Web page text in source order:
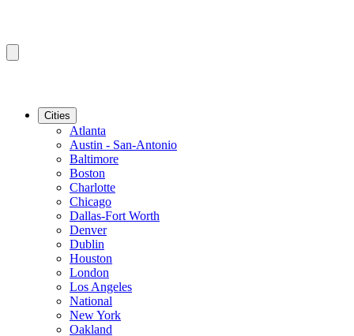
Cities
Atlanta
Austin - San-Antonio
Baltimore
Boston
Charlotte
Chicago
Dallas-Fort Worth
Denver
Dublin
Houston
London
Los Angeles
National
New York
Oakland